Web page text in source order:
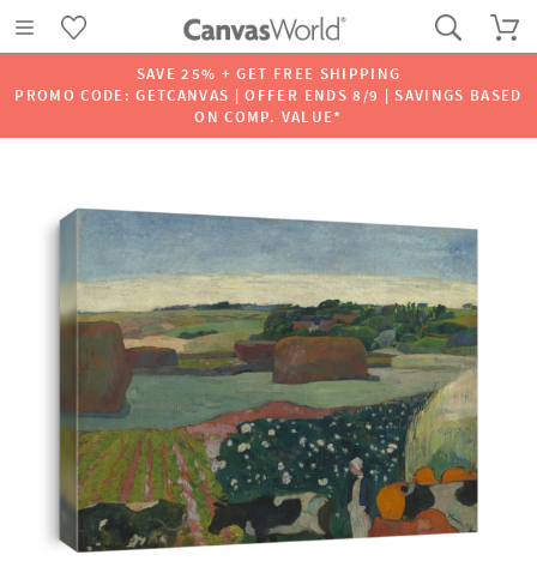
SAVE 25% + GET FREE SHIPPING
PROMO CODE: GETCANVAS | OFFER ENDS 8/9 | SAVINGS BASED
ON COMP. VALUE*